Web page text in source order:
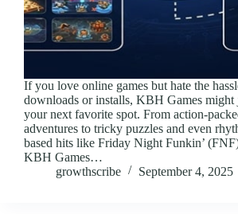
If you love online games but hate the
downloads or installs, KBH Games might
your next favorite spot. From action-
adventures to tricky puzzles and even
based hits like Friday Night Funkin’
KBH Games…
growthscribe
September 4, 2025